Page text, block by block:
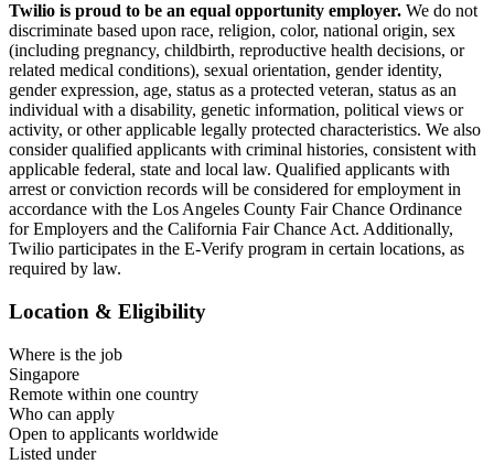
Twilio is proud to be an equal opportunity employer. We do not
discriminate based upon race, religion, color, national origin, sex
(including pregnancy, childbirth, reproductive health decisions, or
related medical conditions), sexual orientation, gender identity,
gender expression, age, status as a protected veteran, status as an
individual with a disability, genetic information, political views or
activity, or other applicable legally protected characteristics. We also
consider qualified applicants with criminal histories, consistent with
applicable federal, state and local law. Qualified applicants with
arrest or conviction records will be considered for employment in
accordance with the Los Angeles County Fair Chance Ordinance
for Employers and the California Fair Chance Act. Additionally,
Twilio participates in the E-Verify program in certain locations, as
required by law.
Location & Eligibility
Where is the job
Singapore
Remote within one country
Who can apply
Open to applicants worldwide
Listed under